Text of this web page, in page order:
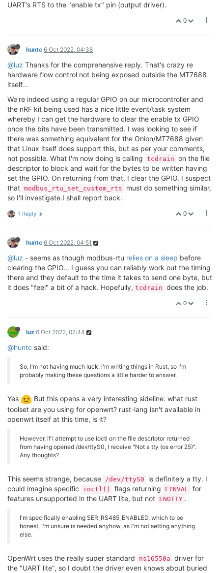
    config.flags |= SER_RS485_ENABLED;
    Ok(fd)
}
UART's RTS to the "enable tx" pin (output driver).
0
huntc 6 Oct 2022, 04:38
@luz Thanks for the comprehensive reply. That's crazy re
hardware flow control not being exposed outside the MT7688
itself...
We're indeed using a regular GPIO on our microcontroller and
the nRF kit being used has a nice little event/task system
whereby I can get the hardware to clear the enable tx GPIO
once the bits have been transmitted. I was looking to see if
there was something equivalent for the Onion/MT7688 given
that Linux itself does support this, but as per your comments,
not possible. What I'm now doing is calling tcdrain on the file
descriptor to block and wait for the bytes to be written having
set the GPIO. On returning from that, I clear the GPIO. I suspect
that modbus_rtu_set_custom_rts
must do something similar,
so I'll investigate.I shall report back.
0
1 Reply
huntc 6 Oct 2022, 04:51
@luz - seems as though modbus-rtu relies on a sleep before
clearing the GPIO... I guess you can reliably work out the timing
there and they default to the time it takes to send one byte, but
it does "feel" a bit of a hack. Hopefully, tcdrain does the job.
0
luz 6 Oct 2022, 07:44
@huntc said:
So, I'm not having much luck. I'm writing things in Rust, so I'm
probably making these questions a little harder to answer.
Yes
But this opens a very interesting sideline: what rust
toolset are you using for openwrt? rust-lang isn't available in
openwrt itself at this time, is it?
However, if I attempt to use ioctl on the file descriptor returned
from having opened /dev/ttyS0, I receive "Not a tty (os error 25)".
Any thoughts?
This seems strange, because /dev/ttyS0
is definitely a tty. I
could imagine specific
ioctl() flags returning EINVAL for
features unsupported in the UART lite, but not ENOTTY .
I'm specifically enabling SER_RS485_ENABLED, which to be
honest, I'm unsure is needed anyhow, as I'm not setting anything
else.
OpenWrt uses the really super standard ns16550a driver for
the "UART lite", so I doubt the driver even knows about buried